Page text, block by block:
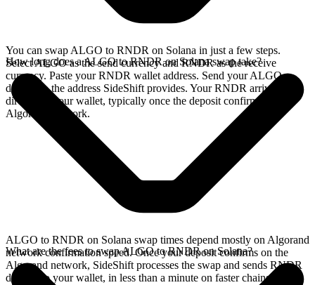
You can swap ALGO to RNDR on Solana in just a few steps.
Select ALGO as the send currency and RNDR as the receive
currency. Paste your RNDR wallet address. Send your ALGO
deposit to the address SideShift provides. Your RNDR arrives
directly in your wallet, typically once the deposit confirms on the
Algorand network.
How long does a ALGO to RNDR on Solana swap take?
ALGO to RNDR on Solana swap times depend mostly on Algorand
network confirmation speed. Once your deposit confirms on the
Algorand network, SideShift processes the swap and sends RNDR
directly to your wallet, in less than a minute on faster chains.
What are the fees to swap ALGO to RNDR on Solana?